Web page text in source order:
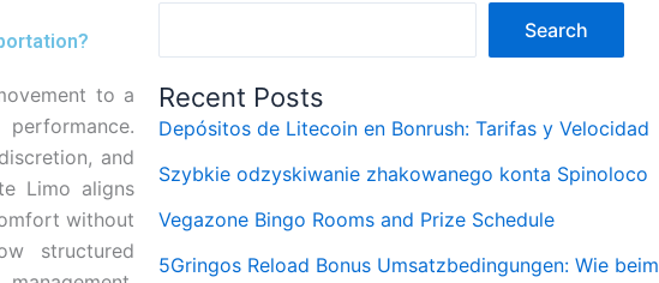
to a
and
Limo aligns
without
structured
Search
Recent Posts
Depósitos de Litecoin en Bonrush: Tarifas y Velocidad
Szybkie odzyskiwanie zhakowanego konta Spinoloco
Vegazone Bingo Rooms and Prize Schedule
5Gringos Reload Bonus Umsatzbedingungen: Wie beim